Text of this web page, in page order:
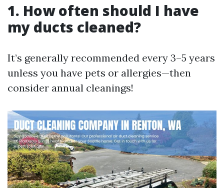
1. How often should I have
my ducts cleaned?
It’s generally recommended every 3–5 years
unless you have pets or allergies—then
consider annual cleanings!